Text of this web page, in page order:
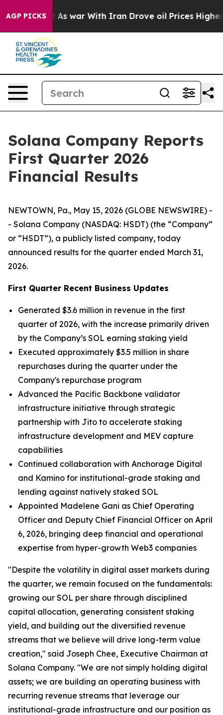
AGP PICKS
As war With Iran Drove oil Prices Higher, Trump
Solana Company Reports
First Quarter 2026
Financial Results
NEWTOWN, Pa., May 15, 2026 (GLOBE NEWSWIRE) -
- Solana Company (NASDAQ: HSDT) (the “Company”
or “HSDT”), a publicly listed company, today
announced results for the quarter ended March 31,
2026.
First Quarter Recent Business Updates
Generated $3.6 million in revenue in the first
quarter of 2026, with the increase primarily driven
by the Company’s SOL earning staking yield
Executed approximately $3.5 million in share
repurchases during the quarter under the
Company's repurchase program
Advanced the Pacific Backbone validator
infrastructure initiative through strategic
partnership with Jito to accelerate staking
infrastructure development and MEV capture
capabilities
Continued collaboration with Anchorage Digital
and Kamino for institutional-grade staking and
lending against natively staked SOL
Appointed Madelene Gani as Chief Operating
Officer and Deputy Chief Financial Officer on April
6, 2026, bringing deep financial and operational
expertise from hyper-growth Web3 companies
"Despite the volatility in digital asset markets during
the quarter, we remain focused on the fundamentals:
growing our SOL per share through disciplined
capital allocation, generating consistent staking
yield, and building out the diversified revenue
streams that we believe will drive long-term value
creation," said Joseph Chee, Executive Chairman at
Solana Company. "We are not simply holding digital
assets; we are building an operating business with
recurring revenue streams that leverage our
institutional-grade infrastructure and our position as